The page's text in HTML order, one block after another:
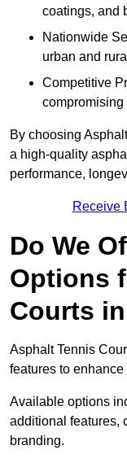
coatings, and
Nationwide
urban and
Competitive
compromising
By choosing
a high-quality
performance,
Receive
Do We
Options
Courts
Asphalt Tennis
features to
Available options
additional features,
branding.